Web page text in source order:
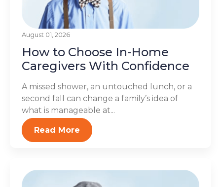
August 01, 2026
How to Choose In-Home
Caregivers With Confidence
A missed shower, an untouched lunch, or a
second fall can change a family’s idea of
what is manageable at...
Read More